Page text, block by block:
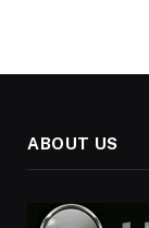
ABOUT US